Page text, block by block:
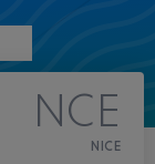
NCE
NICE